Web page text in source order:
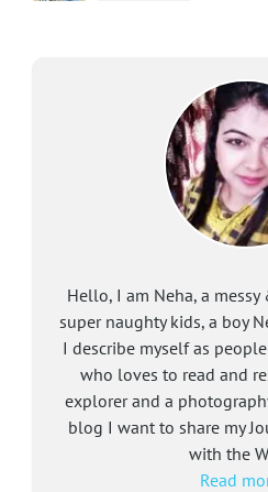
Hello, I am Neha, a
super naughty kids, a boy
I describe myself as
who loves to read and
explorer and a
blog I want to share my
with the
Read